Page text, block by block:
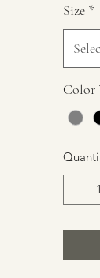
Size *
Color